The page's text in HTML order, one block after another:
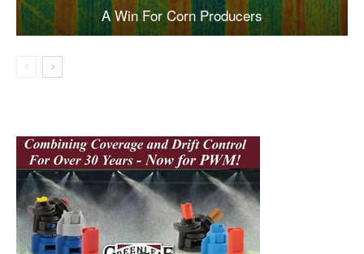
A Win For Corn Producers